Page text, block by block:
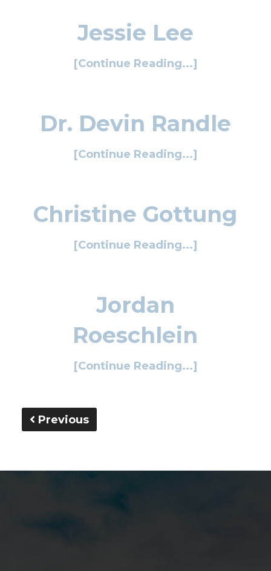
Jessie Lee
[Continue Reading...]
Dr. Devin Randle
[Continue Reading...]
Christine Gottung
[Continue Reading...]
Jordan
Roeschlein
[Continue Reading...]
Previous